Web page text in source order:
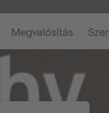
Megvalósítás